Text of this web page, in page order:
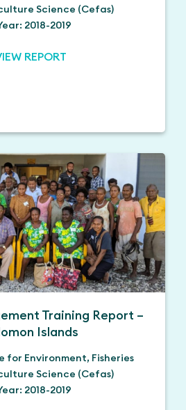
Science (Cefas)
2018-2019
REPORT
Training Report –
Islands
for Environment, Fisheries
Science (Cefas)
2018-2019